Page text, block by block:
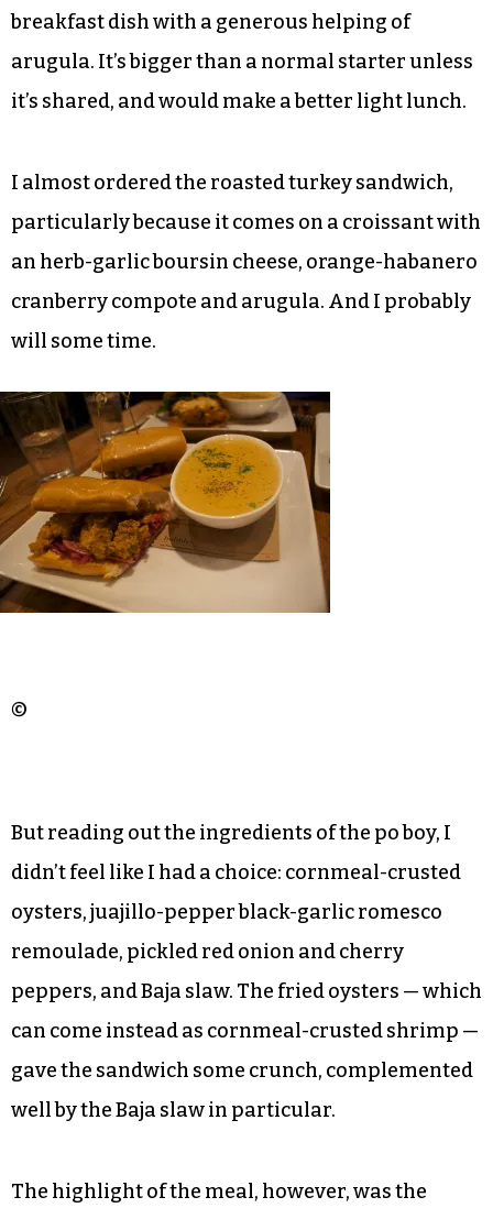
breakfast dish with a generous helping of
arugula. It’s bigger than a normal starter unless
it’s shared, and would make a better light lunch.
I almost ordered the roasted turkey sandwich,
particularly because it comes on a croissant with
an herb-garlic boursin cheese, orange-habanero
cranberry compote and arugula. And I probably
will some time.
©
But reading out the ingredients of the po boy, I
didn’t feel like I had a choice: cornmeal-crusted
oysters, juajillo-pepper black-garlic romesco
remoulade, pickled red onion and cherry
peppers, and Baja slaw. The fried oysters — which
can come instead as cornmeal-crusted shrimp —
gave the sandwich some crunch, complemented
well by the Baja slaw in particular.
The highlight of the meal, however, was the